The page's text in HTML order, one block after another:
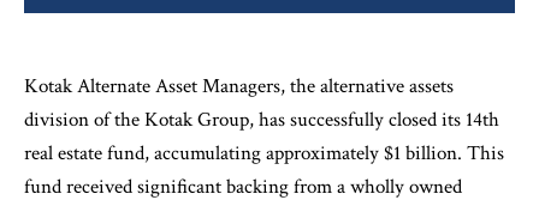
Kotak Alternate Asset Managers, the alternative assets
division of the Kotak Group, has successfully closed its 14th
real estate fund, accumulating approximately $1 billion. This
fund received significant backing from a wholly owned